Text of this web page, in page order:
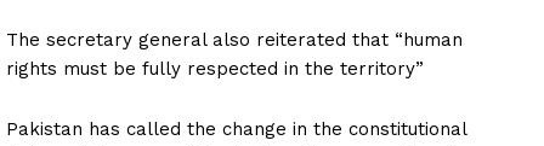
The secretary general also reiterated that “human
rights must be fully respected in the territory”
Pakistan has called the change in the constitutional